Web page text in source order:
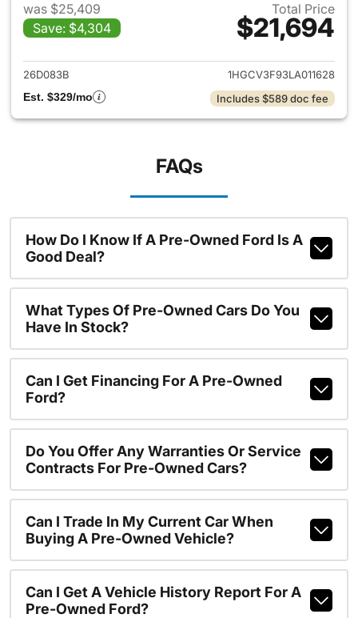
was $25,409
Save: $4,304
Total Price
$21,694
View details for 2020
26D083B
1HGCV3F93LA011628
Est. $329/mo
Includes $589 doc fee
FAQs
How Do I Know If A Pre-Owned Ford Is A
Good Deal?
What Types Of Pre-Owned Cars Do You
Have In Stock?
Can I Get Financing For A Pre-Owned
Ford?
Do You Offer Any Warranties Or Service
Contracts For Pre-Owned Cars?
Can I Trade In My Current Car When
Buying A Pre-Owned Vehicle?
Can I Get A Vehicle History Report For A
Pre-Owned Ford?